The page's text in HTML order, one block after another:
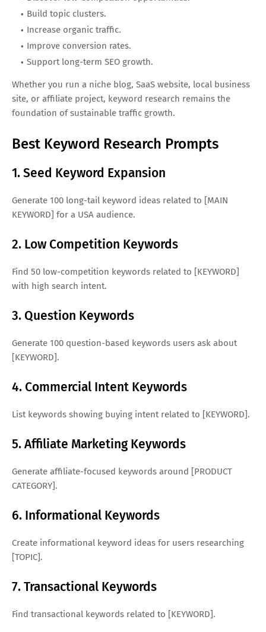
Build topic clusters.
Increase organic traffic.
Improve conversion rates.
Support long-term SEO growth.
Whether you run a niche blog, SaaS website, local business
site, or affiliate project, keyword research remains the
foundation of sustainable traffic growth.
Best Keyword Research Prompts
1. Seed Keyword Expansion
Generate 100 long-tail keyword ideas related to [MAIN
KEYWORD] for a USA audience.
2. Low Competition Keywords
Find 50 low-competition keywords related to [KEYWORD]
with high search intent.
3. Question Keywords
Generate 100 question-based keywords users ask about
[KEYWORD].
4. Commercial Intent Keywords
List keywords showing buying intent related to [KEYWORD].
5. Affiliate Marketing Keywords
Generate affiliate-focused keywords around [PRODUCT
CATEGORY].
6. Informational Keywords
Create informational keyword ideas for users researching
[TOPIC].
7. Transactional Keywords
Find transactional keywords related to [KEYWORD].